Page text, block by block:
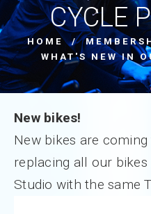
CYCLE
HOME/
WHAT'S NEW IN
New bikes!
New bikes are
replacing all our bikes
Studio with the same